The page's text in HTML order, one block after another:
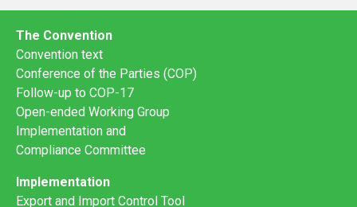
The Convention
Convention text
Conference of the Parties (COP)
Follow-up to COP-17
Open-ended Working Group
Implementation and
Compliance Committee
Implementation
Export and Import Control Tool